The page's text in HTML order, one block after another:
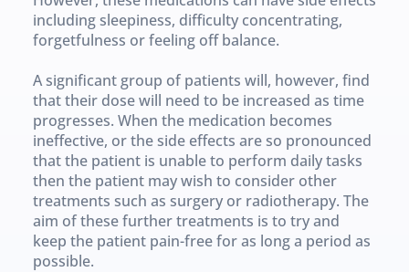
including sleepiness, difficulty concentrating,
forgetfulness or feeling off balance.
A significant group of patients will, however, find
that their dose will need to be increased as time
progresses. When the medication becomes
ineffective, or the side effects are so pronounced
that the patient is unable to perform daily tasks
then the patient may wish to consider other
treatments such as surgery or radiotherapy. The
aim of these further treatments is to try and
keep the patient pain-free for as long a period as
possible.